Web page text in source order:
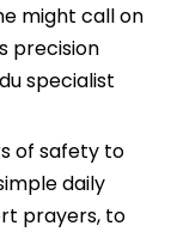
might call on
precision
specialist
of safety to
daily
prayers, to